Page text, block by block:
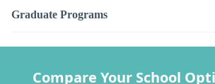
Graduate Programs
Compare Your School